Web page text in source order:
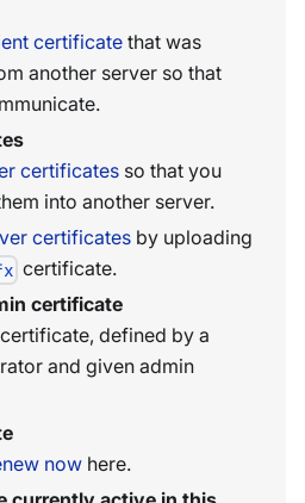
certificate that was
another server so that
certificates so that you
into another server.
certificates by uploading
certificate.
certificate
defined by a
and given admin
now here.